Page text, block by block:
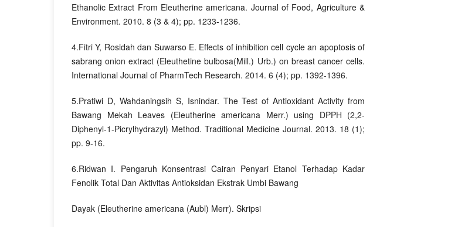
Ethanolic Extract From Eleutherine americana. Journal of Food, Agriculture &
Environment. 2010. 8 (3 & 4); pp. 1233-1236.
4.Fitri Y, Rosidah dan Suwarso E. Effects of inhibition cell cycle an apoptosis of
sabrang onion extract (Eleuthetine bulbosa(Mill.) Urb.) on breast cancer cells.
International Journal of PharmTech Research. 2014. 6 (4); pp. 1392-1396.
5.Pratiwi D, Wahdaningsih S, Isnindar. The Test of Antioxidant Activity from
Bawang Mekah Leaves (Eleutherine americana Merr.) using DPPH (2,2-
Diphenyl-1-Picrylhydrazyl) Method. Traditional Medicine Journal. 2013. 18 (1);
pp. 9-16.
6.Ridwan I. Pengaruh Konsentrasi Cairan Penyari Etanol Terhadap Kadar
Fenolik Total Dan Aktivitas Antioksidan Ekstrak Umbi Bawang
Dayak (Eleutherine americana (Aubl) Merr). Skripsi